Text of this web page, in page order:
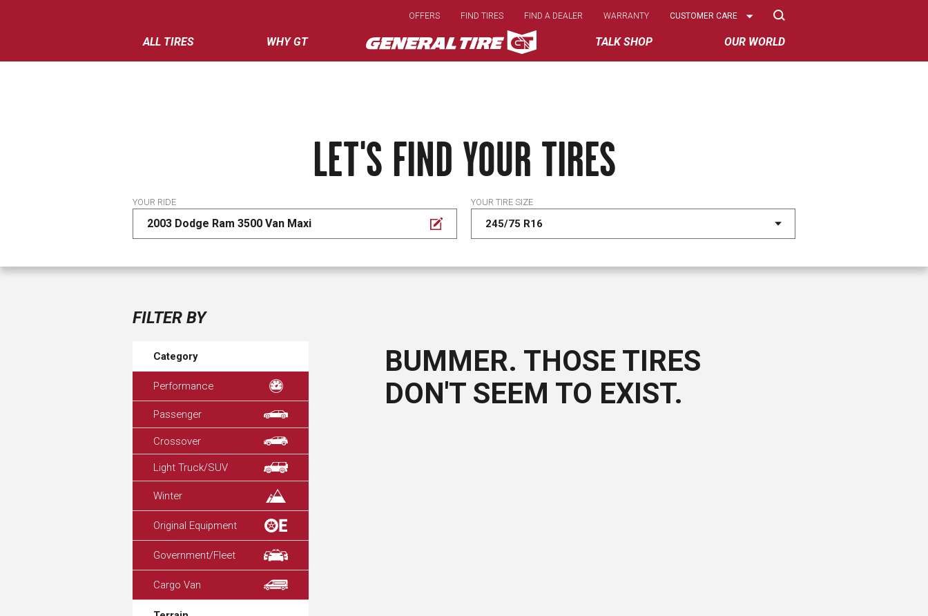
main
content
ALL TIRES WHY GT TALK SHOP OUR WORLD
OFFERS FIND TIRES FIND A DEALER WARRANTY
Select
CUSTOMER CARE
LET'S FIND YOUR TIRES
YOUR RIDE
2003 Dodge Ram 3500 Van Maxi
YOUR TIRE SIZE
FILTER BY
Category
Performance
Passenger
Crossover
Light Truck/SUV
Winter
Original Equipment
Government/Fleet
Cargo Van
BUMMER. THOSE TIRES
DON'T SEEM TO EXIST.